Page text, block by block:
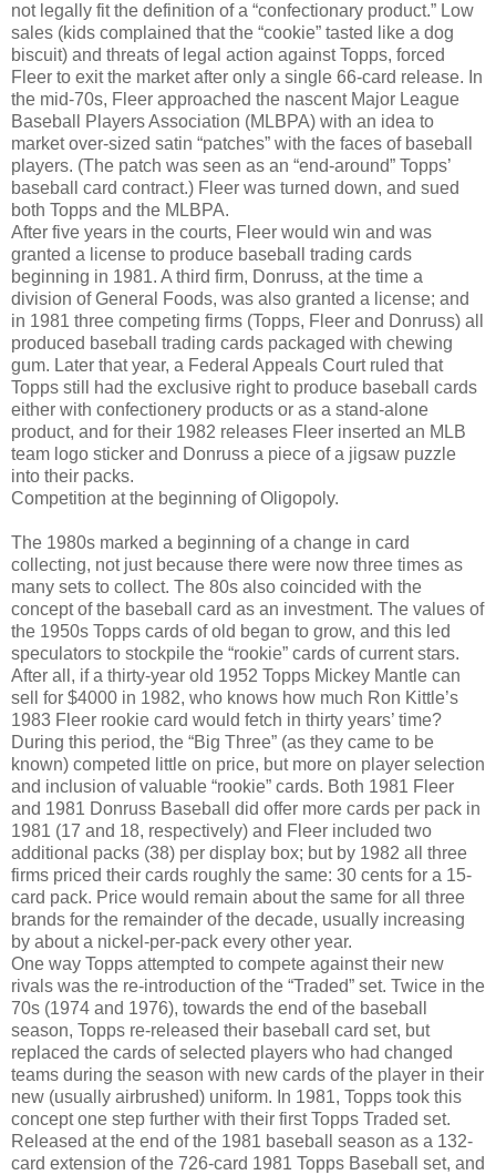
not legally fit the definition of a “confectionary product.” Low
sales (kids complained that the “cookie” tasted like a dog
biscuit) and threats of legal action against Topps, forced
Fleer to exit the market after only a single 66-card release. In
the mid-70s, Fleer approached the nascent Major League
Baseball Players Association (MLBPA) with an idea to
market over-sized satin “patches” with the faces of baseball
players. (The patch was seen as an “end-around” Topps’
baseball card contract.) Fleer was turned down, and sued
both Topps and the MLBPA.
After five years in the courts, Fleer would win and was
granted a license to produce baseball trading cards
beginning in 1981. A third firm, Donruss, at the time a
division of General Foods, was also granted a license; and
in 1981 three competing firms (Topps, Fleer and Donruss) all
produced baseball trading cards packaged with chewing
gum. Later that year, a Federal Appeals Court ruled that
Topps still had the exclusive right to produce baseball cards
either with confectionery products or as a stand-alone
product, and for their 1982 releases Fleer inserted an MLB
team logo sticker and Donruss a piece of a jigsaw puzzle
into their packs.
Competition at the beginning of Oligopoly.
The 1980s marked a beginning of a change in card
collecting, not just because there were now three times as
many sets to collect. The 80s also coincided with the
concept of the baseball card as an investment. The values of
the 1950s Topps cards of old began to grow, and this led
speculators to stockpile the “rookie” cards of current stars.
After all, if a thirty-year old 1952 Topps Mickey Mantle can
sell for $4000 in 1982, who knows how much Ron Kittle’s
1983 Fleer rookie card would fetch in thirty years’ time?
During this period, the “Big Three” (as they came to be
known) competed little on price, but more on player selection
and inclusion of valuable “rookie” cards. Both 1981 Fleer
and 1981 Donruss Baseball did offer more cards per pack in
1981 (17 and 18, respectively) and Fleer included two
additional packs (38) per display box; but by 1982 all three
firms priced their cards roughly the same: 30 cents for a 15-
card pack. Price would remain about the same for all three
brands for the remainder of the decade, usually increasing
by about a nickel-per-pack every other year.
One way Topps attempted to compete against their new
rivals was the re-introduction of the “Traded” set. Twice in the
70s (1974 and 1976), towards the end of the baseball
season, Topps re-released their baseball card set, but
replaced the cards of selected players who had changed
teams during the season with new cards of the player in their
new (usually airbrushed) uniform. In 1981, Topps took this
concept one step further with their first Topps Traded set.
Released at the end of the 1981 baseball season as a 132-
card extension of the 726-card 1981 Topps Baseball set, and